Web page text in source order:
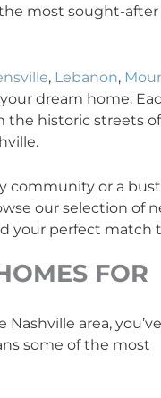
most sought-after
, Lebanon,
dream home.
the historic streets of
community or a
our selection of
your perfect match
FOR
area,
some of the most